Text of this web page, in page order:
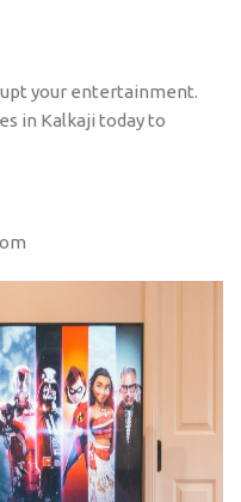
your entertainment.
in Kalkaji today to